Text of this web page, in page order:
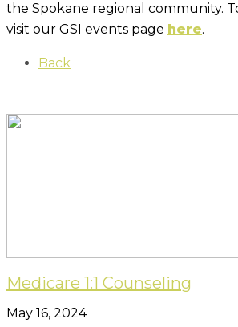
the Spokane regional community.
visit our GSI events page here.
Back
Medicare 1:1 Counseling
May 16, 2024